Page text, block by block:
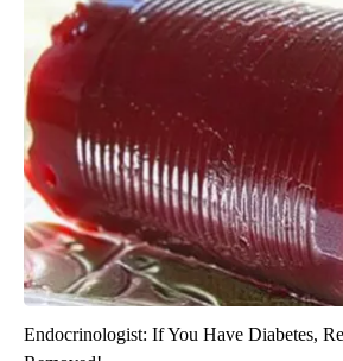
Endocrinologist: If You Have Diabetes,